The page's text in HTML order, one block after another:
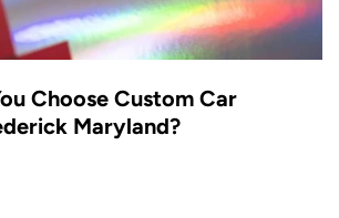
Choose Custom Car
Maryland?